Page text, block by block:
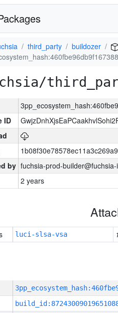
third_party
buildozer
ID
by fuchsia-prod-
2 years
luci-slsa-vsa